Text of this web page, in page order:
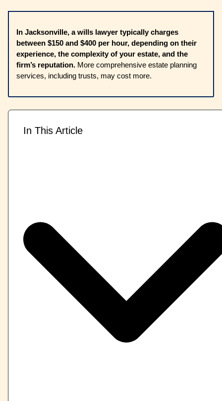
In Jacksonville, a wills lawyer typically charges
between $150 and $400 per hour, depending on their
experience, the complexity of your estate, and the
firm’s reputation. More comprehensive estate planning
services, including trusts, may cost more.
In This Article